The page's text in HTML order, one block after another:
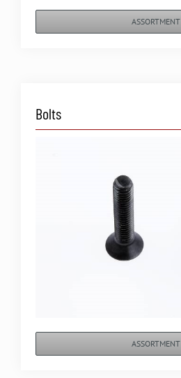
ASSORTMENT
Bolts
ASSORTMENT